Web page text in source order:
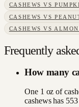
CASHEWS VS
CASHEWS VS
CASHEWS VS
Frequently
How many
One 1 oz of
cashews has